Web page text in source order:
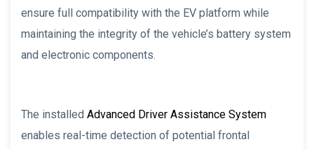
ensure full compatibility with the EV platform while
maintaining the integrity of the vehicle’s battery system
and electronic components.
The installed Advanced Driver Assistance System
enables real-time detection of potential frontal